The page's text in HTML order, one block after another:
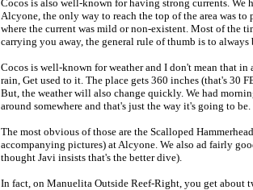
Cocos is also well-known for having strong currents.
Alcyone, the only way to reach the top of the area was
where the current was mild or non-existent. Most of the
carrying you away, the general rule of thumb is to
Cocos is well-known for weather and I don't mean that
rain, Get used to it. The place gets 360 inches (that's 30
But, the weather will also change quickly. We had
around somewhere and that's just the way it's going to
The most obvious of those are the Scalloped
accompanying pictures) at Alcyone. We also ad fairly
thought Javi insists that's the better dive).
In fact, on Manuelita Outside Reef-Right, you get about